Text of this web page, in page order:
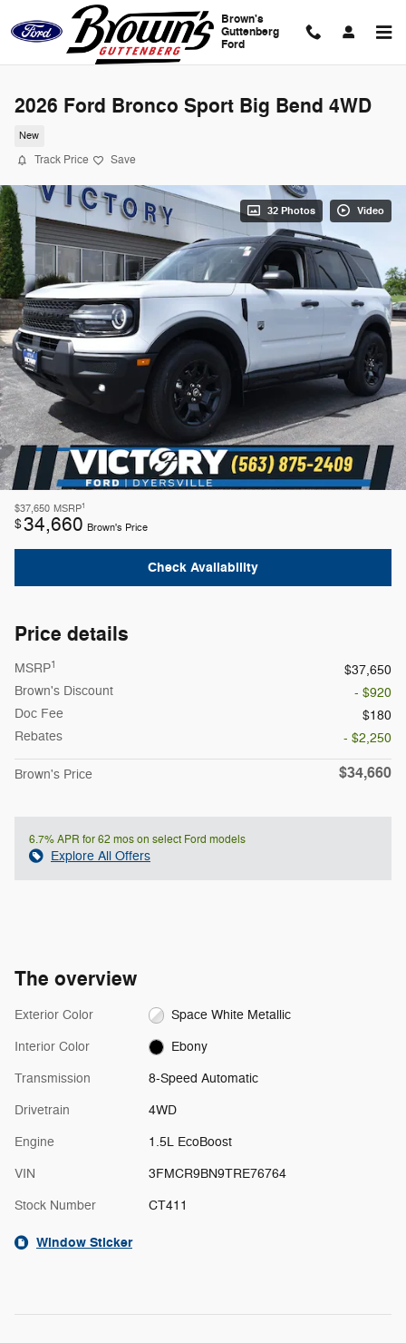
Skip to main content
Brown's
Guttenberg
Ford
2026 Ford Bronco Sport Big Bend 4WD
New
Track Price Save
32 Photos Video
$37,650 MSRP1
$34,660 Brown's Price
Check Availability
Price details
MSRP1
$37,650
Brown's Discount
- $920
Doc Fee
$180
Rebates
- $2,250
Brown's Price $34,660
6.7% APR for 62 mos on select Ford models
Explore All Offers
The overview
Exterior Color Space White Metallic
Interior Color Ebony
Transmission 8-Speed Automatic
Drivetrain 4WD
Engine 1.5L EcoBoost
VIN 3FMCR9BN9TRE76764
Stock Number CT411
Window Sticker